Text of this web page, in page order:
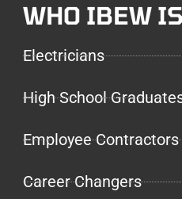
WHO IBEW
Electricians
High School
Employee Contractors
Career Changers